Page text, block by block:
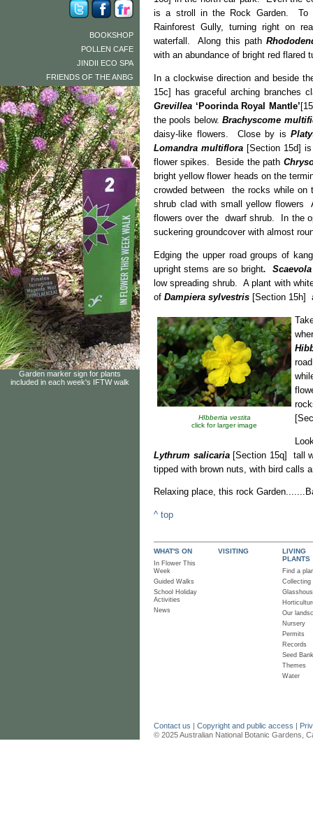
BOOKSHOP
POLLEN CAFE
JINDII ECO SPA
FRIENDS OF THE ANBG
Garden marker sign for plants
included in each week's IFTW walk
is a stroll in the Rock Garden. To
Rainforest Gully, turning right on
waterfall. Along this path
with an abundance of bright red flared
In a clockwise direction and beside
15c] has graceful arching branches
Grevillea ‘Poorinda Royal Mantle’
the pools below.Brachyscome
daisy-like flowers. Close by is
Lomandra multiflora [Section 15d]
flower spikes. Beside the path
bright yellow flower heads on the
crowded between the rocks while
shrub clad with small yellow
flowers over the dwarf shrub. In the
suckering groundcover with almost
Edging the upper road groups of
upright stems are so bright. Scaevola
low spreading shrub. A plant with
of Dampiera sylvestris [Section 15h]
HIbbertia vestita
click for larger image
Lythrum salicaria[Section 15q] tall
tipped with brown nuts, with bird calls
Relaxing place, this rock
^ top
WHAT'S ON
In Flower This
Week
Guided Walks
School Holiday
Activities
News
VISITING
LIVING
PLANTS
Find a
Collecting
Our
Nursery
Permits
Records
Seed Bank
Themes
Water
Contact us | Copyright and public access |
© 2025 Australian National Botanic Gardens,